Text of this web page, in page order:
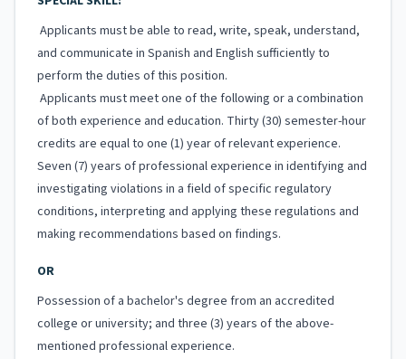
Applicants must be able to read, write, speak, understand,
and communicate in Spanish and English sufficiently to
perform the duties of this position.
Applicants must meet one of the following or a combination
of both experience and education. Thirty (30) semester-hour
credits are equal to one (1) year of relevant experience.
Seven (7) years of professional experience in identifying and
investigating violations in a field of specific regulatory
conditions, interpreting and applying these regulations and
making recommendations based on findings.
OR
Possession of a bachelor's degree from an accredited
college or university; and three (3) years of the above-
mentioned professional experience.